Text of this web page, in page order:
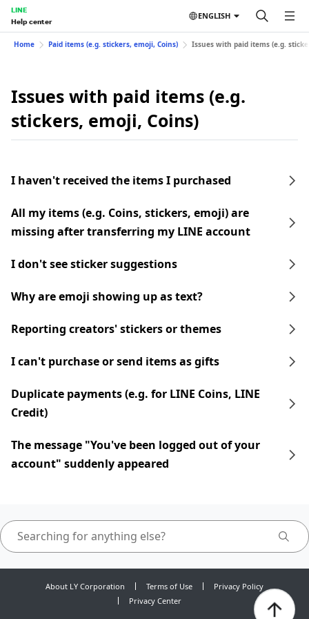
LINE
Help center
ENGLISH
Home Paid items (e.g. stickers, emoji, Coins) Issues with paid items (e.g.
Issues with paid items (e.g.
stickers, emoji, Coins)
I haven't received the items I purchased
All my items (e.g. Coins, stickers, emoji) are
missing after transferring my LINE account
I don't see sticker suggestions
Why are emoji showing up as text?
Reporting creators' stickers or themes
I can't purchase or send items as gifts
Duplicate payments (e.g. for LINE Coins, LINE
Credit)
The message "You've been logged out of your
account" suddenly appeared
About LY Corporation Terms of Use
Privacy Policy
Privacy Center